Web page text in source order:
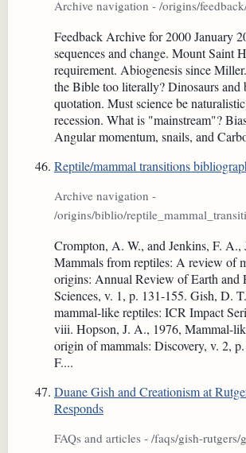
Archive navigation - /origins/
Feedback Archive for 2000 January
sequences and change. Mount Saint
requirement. Abiogenesis since
the Bible too literally? Dinosaurs and
quotation. Must science be
recession. What is "mainstream"?
Angular momentum, snails, and
Reptile/mammal transitions
Archive navigation -
/origins/biblio/
Crompton, A. W., and Jenkins, F. A.,
Mammals from reptiles: A review of
origins: Annual Review of Earth and
Sciences, v. 1, p. 131-155. Gish, D.
mammal-like reptiles: ICR Impact
viii. Hopson, J. A., 1976, Mammal-
origin of mammals: Discovery, v. 2,
F....
Duane Gish and Creationism at
Responds
FAQs and articles - /faqs/gish-rutgers/